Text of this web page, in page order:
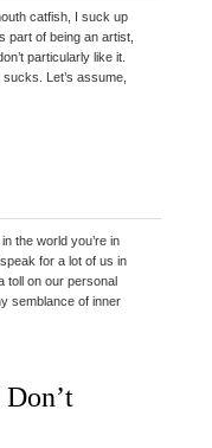
catfish, I suck up
part of being an artist,
particularly like it.
Let’s assume,
the world you’re in
for a lot of us in
toll on our personal
semblance of inner